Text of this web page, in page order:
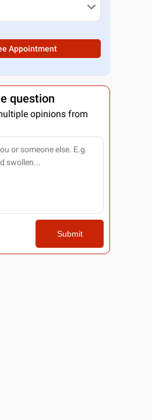
Appointment
question
opinions from
Submit